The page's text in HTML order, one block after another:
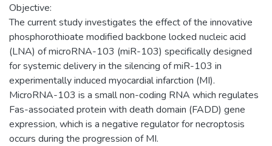
Objective:
The current study investigates the effect of the innovative
phosphorothioate modified backbone locked nucleic acid
(LNA) of microRNA-103 (miR-103) specifically designed
for systemic delivery in the silencing of miR-103 in
experimentally induced myocardial infarction (MI).
MicroRNA-103 is a small non-coding RNA which regulates
Fas-associated protein with death domain (FADD) gene
expression, which is a negative regulator for necroptosis
occurs during the progression of MI.